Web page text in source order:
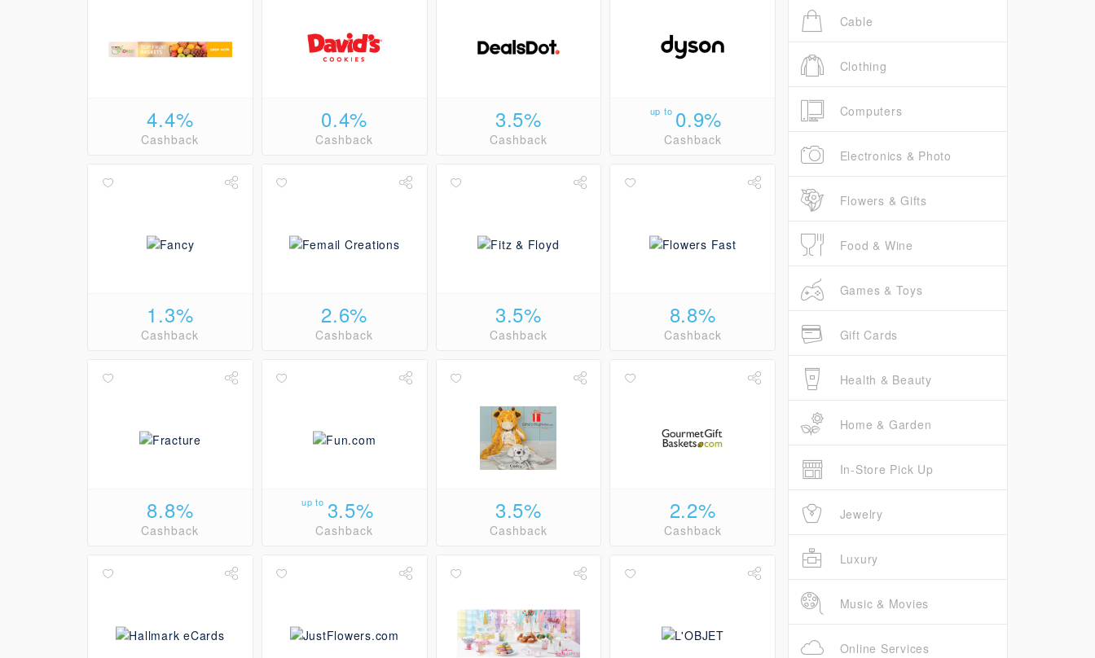
4.4%
Cashback
0.4%
Cashback
3.5%
Cashback
up to 0.9%
Cashback
1.3%
Cashback
2.6%
Cashback
3.5%
Cashback
8.8%
Cashback
8.8%
Cashback
up to 3.5%
Cashback
3.5%
Cashback
2.2%
Cashback
Cable
Clothing
Computers
Electronics & Photo
Flowers & Gifts
Food & Wine
Games & Toys
Gift Cards
Health & Beauty
Home & Garden
In-Store Pick Up
Jewelry
Luxury
Music & Movies
Online Services